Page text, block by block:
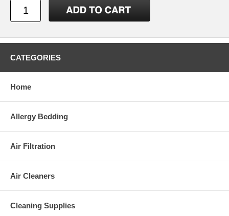
CATEGORIES
Home
Allergy Bedding
Air Filtration
Air Cleaners
Cleaning Supplies